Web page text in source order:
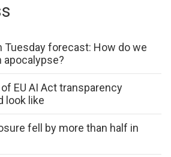
Tuesday forecast: How do we
apocalypse?
EU AI Act transparency
look like
fell by more than half in